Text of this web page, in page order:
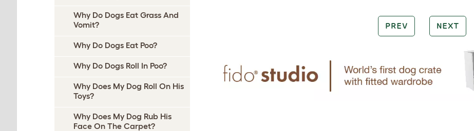
Why Do Dogs Eat Grass And
Vomit?
Why Do Dogs Eat Poo?
Why Do Dogs Roll In Poo?
Why Does My Dog Roll On His
Toys?
Why Does My Dog Rub His
Face On The Carpet?
PREV NEXT